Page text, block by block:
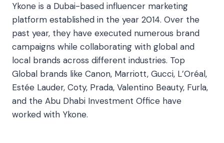
Ykone is a Dubai-based influencer marketing
platform established in the year 2014. Over the
past year, they have executed numerous brand
campaigns while collaborating with global and
local brands across different industries. Top
Global brands like Canon, Marriott, Gucci, L’Oréal,
Estée Lauder, Coty, Prada, Valentino Beauty, Furla,
and the Abu Dhabi Investment Office have
worked with Ykone.